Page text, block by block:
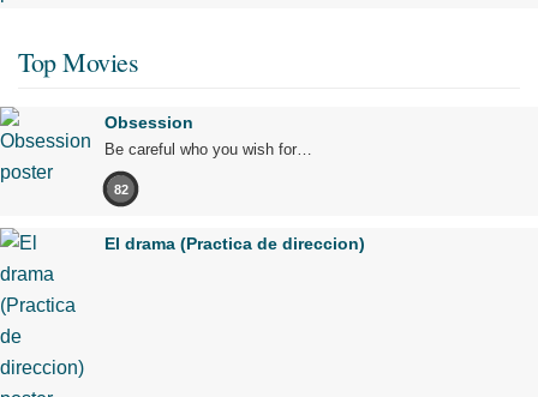
Top Movies
Obsession
Be careful who you wish for…
82
El drama (Practica de direccion)